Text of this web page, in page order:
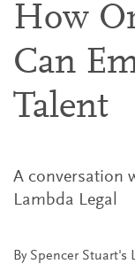
How
Can
Talent
A conversation
Lambda Legal
By Spencer Stuart's